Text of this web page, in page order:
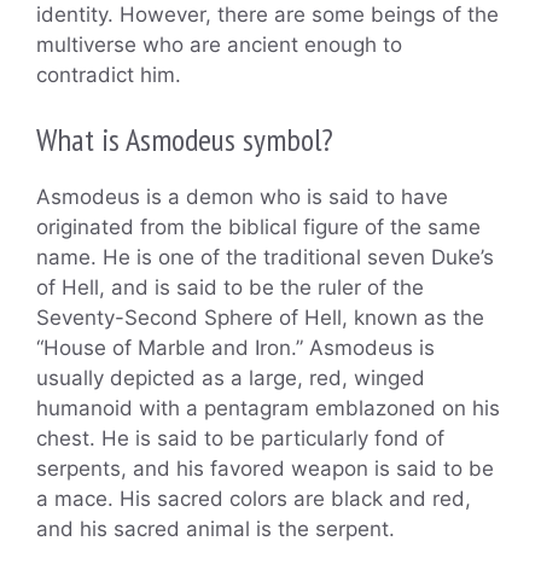
identity. However, there are some beings of the
multiverse who are ancient enough to
contradict him.
What is Asmodeus symbol?
Asmodeus is a demon who is said to have
originated from the biblical figure of the same
name. He is one of the traditional seven Duke’s
of Hell, and is said to be the ruler of the
Seventy-Second Sphere of Hell, known as the
“House of Marble and Iron.” Asmodeus is
usually depicted as a large, red, winged
humanoid with a pentagram emblazoned on his
chest. He is said to be particularly fond of
serpents, and his favored weapon is said to be
a mace. His sacred colors are black and red,
and his sacred animal is the serpent.